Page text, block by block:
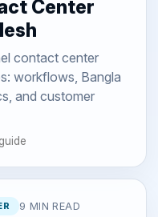
Center
contact center
workflows, Bangla
and customer
9 MIN READ